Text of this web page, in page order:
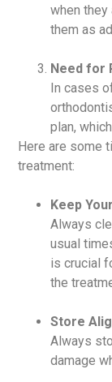
when they
them as
Need for
In cases
plan,
Here are some
treatment:
Keep
Always
usual
is crucial
the
Store
Always
damage